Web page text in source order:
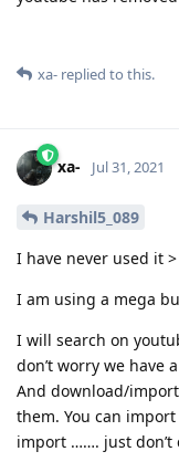
xa- replied to this.
xa- Jul 31, 2021
Harshil5_089
I have never used it >
I am using a mega
I will search on
don’t worry we have
And download/
them. You can
import ……. just don’t